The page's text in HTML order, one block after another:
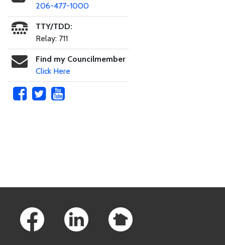
206-477-1000
TTY/TDD:
Relay: 711
Find my Councilmember
Click Here